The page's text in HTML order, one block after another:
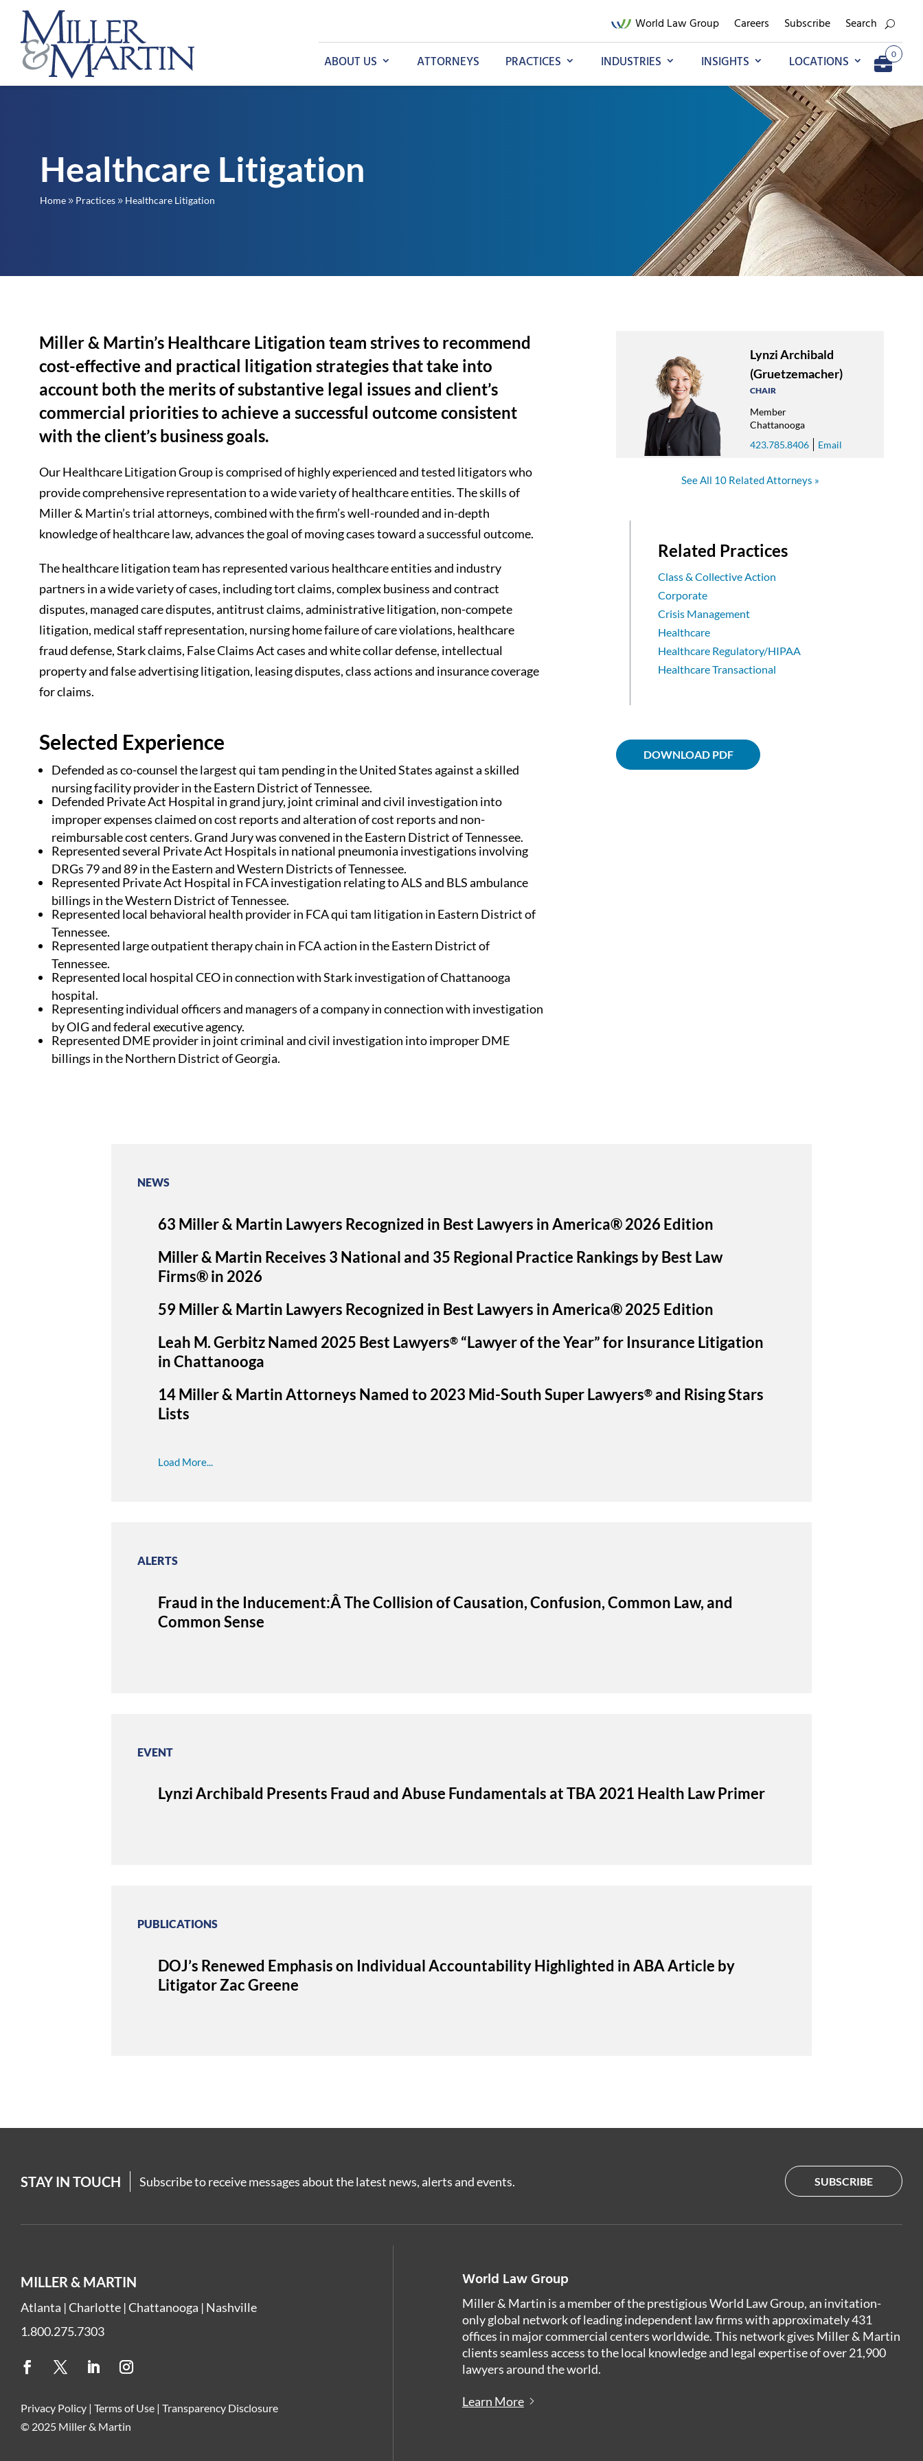
World Law Group Careers Subscribe Search
ABOUT US ATTORNEYS PRACTICES INDUSTRIES INSIGHTS LOCATIONS 0
Add to My Briefcase
Go to My Briefcase
Healthcare Litigation
Home 9 Practices 9 Healthcare Litigation
Miller & Martin’s Healthcare Litigation team strives to recommend
cost-effective and practical litigation strategies that take into
account both the merits of substantive legal issues and client’s
commercial priorities to achieve a successful outcome consistent
with the client’s business goals.
Our Healthcare Litigation Group is comprised of highly experienced and tested litigators who
provide comprehensive representation to a wide variety of healthcare entities. The skills of
Miller & Martin’s trial attorneys, combined with the firm’s well-rounded and in-depth
knowledge of healthcare law, advances the goal of moving cases toward a successful outcome.
The healthcare litigation team has represented various healthcare entities and industry
partners in a wide variety of cases, including tort claims, complex business and contract
disputes, managed care disputes, antitrust claims, administrative litigation, non-compete
litigation, medical staff representation, nursing home failure of care violations, healthcare
fraud defense, Stark claims, False Claims Act cases and white collar defense, intellectual
property and false advertising litigation, leasing disputes, class actions and insurance coverage
for claims.
Selected Experience
Defended as co-counsel the largest qui tam pending in the United States against a skilled
nursing facility provider in the Eastern District of Tennessee.
Defended Private Act Hospital in grand jury, joint criminal and civil investigation into
improper expenses claimed on cost reports and alteration of cost reports and non-
reimbursable cost centers. Grand Jury was convened in the Eastern District of Tennessee.
Represented several Private Act Hospitals in national pneumonia investigations involving
DRGs 79 and 89 in the Eastern and Western Districts of Tennessee.
Represented Private Act Hospital in FCA investigation relating to ALS and BLS ambulance
billings in the Western District of Tennessee.
Represented local behavioral health provider in FCA qui tam litigation in Eastern District of
Tennessee.
Represented large outpatient therapy chain in FCA action in the Eastern District of
Tennessee.
Represented local hospital CEO in connection with Stark investigation of Chattanooga
hospital.
Representing individual officers and managers of a company in connection with investigation
by OIG and federal executive agency.
Represented DME provider in joint criminal and civil investigation into improper DME
billings in the Northern District of Georgia.
Lynzi Archibald
(Gruetzemacher)
CHAIR
Member
Chattanooga
423.785.8406
Email
See All 10 Related Attorneys
Related Practices
Class & Collective Action
Corporate
Crisis Management
Healthcare
Healthcare Regulatory/HIPAA
Healthcare Transactional
DOWNLOAD PDF
NEWS
63 Miller & Martin Lawyers Recognized in Best Lawyers in America® 2026 Edition
Miller & Martin Receives 3 National and 35 Regional Practice Rankings by Best Law
Firms® in 2026
59 Miller & Martin Lawyers Recognized in Best Lawyers in America® 2025 Edition
Leah M. Gerbitz Named 2025 Best Lawyers® “Lawyer of the Year” for Insurance Litigation
in Chattanooga
14 Miller & Martin Attorneys Named to 2023 Mid-South Super Lawyers® and Rising Stars
Lists
Load More...
ALERTS
Fraud in the Inducement:Â The Collision of Causation, Confusion, Common Law, and
Common Sense
EVENT
Lynzi Archibald Presents Fraud and Abuse Fundamentals at TBA 2021 Health Law Primer
PUBLICATIONS
DOJ’s Renewed Emphasis on Individual Accountability Highlighted in ABA Article by
Litigator Zac Greene
STAY IN TOUCH Subscribe to receive messages about the latest news, alerts and events. SUBSCRIBE
MILLER & MARTIN
Atlanta |Charlotte |Chattanooga | Nashville
1.800.275.7303
Privacy Policy | Terms of Use | Transparency Disclosure
© 2025 Miller & Martin
World Law Group
Miller & Martin is a member of the prestigious World Law Group, an invitation-
only global network of leading independent law firms with approximately 431
offices in major commercial centers worldwide. This network gives Miller & Martin
clients seamless access to the local knowledge and legal expertise of over 21,900
lawyers around the world.
Learn More